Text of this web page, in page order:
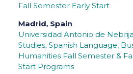
Fall Semester Early Start
Madrid, Spain
Universidad Antonio de
Studies, Spanish Language,
Humanities Fall Semester &
Start Programs